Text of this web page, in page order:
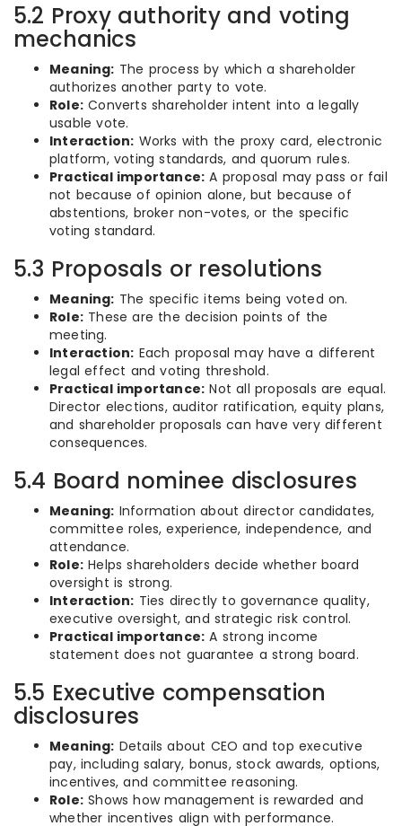
5.2 Proxy authority and voting
mechanics
Meaning: The process by which a shareholder
authorizes another party to vote.
Role: Converts shareholder intent into a legally
usable vote.
Interaction: Works with the proxy card, electronic
platform, voting standards, and quorum rules.
Practical importance: A proposal may pass or fail
not because of opinion alone, but because of
abstentions, broker non-votes, or the specific
voting standard.
5.3 Proposals or resolutions
Meaning: The specific items being voted on.
Role: These are the decision points of the
meeting.
Interaction: Each proposal may have a different
legal effect and voting threshold.
Practical importance: Not all proposals are equal.
Director elections, auditor ratification, equity plans,
and shareholder proposals can have very different
consequences.
5.4 Board nominee disclosures
Meaning: Information about director candidates,
committee roles, experience, independence, and
attendance.
Role: Helps shareholders decide whether board
oversight is strong.
Interaction: Ties directly to governance quality,
executive oversight, and strategic risk control.
Practical importance: A strong income
statement does not guarantee a strong board.
5.5 Executive compensation
disclosures
Meaning: Details about CEO and top executive
pay, including salary, bonus, stock awards, options,
incentives, and committee reasoning.
Role: Shows how management is rewarded and
whether incentives align with performance.